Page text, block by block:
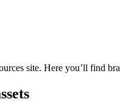
site. Here you’ll find